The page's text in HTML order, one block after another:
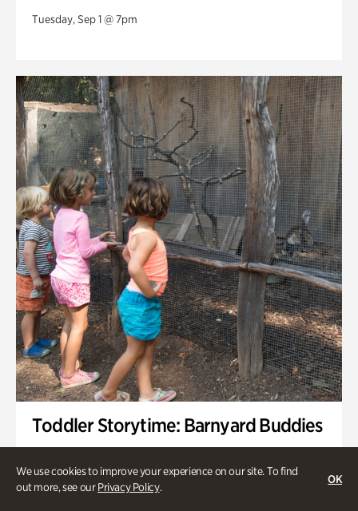
We use cookies to improve your experience on our site. To find
out more, see ourPrivacy Policy.
OK
Tuesday, Sep 1 @ 7pm
Toddler Storytime: Barnyard Buddies
Wednesday, Sep 2 @ 10am - 11:40am